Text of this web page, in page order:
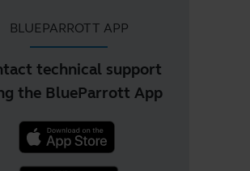
BLUEPARROTT APP
technical support
the BlueParrott App